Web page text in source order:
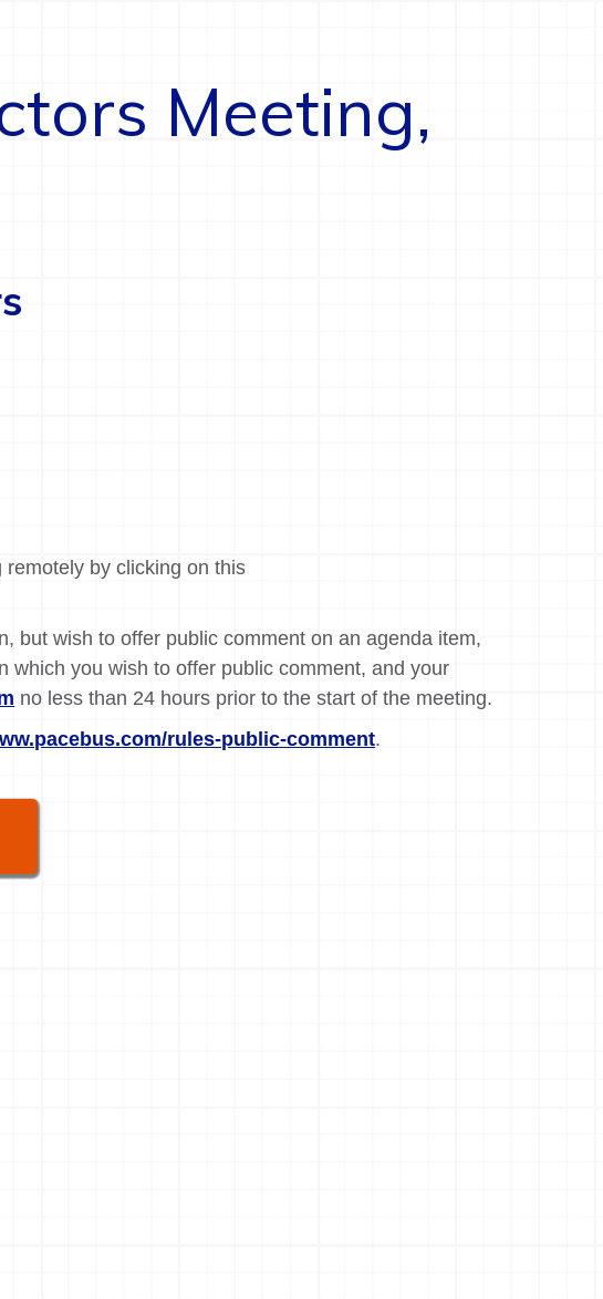
Meeting,
by clicking on this
but wish to offer public comment on an agenda item,
which you wish to offer public comment, and your
no less than 24 hours prior to the start of the meeting.
rules-public-comment.